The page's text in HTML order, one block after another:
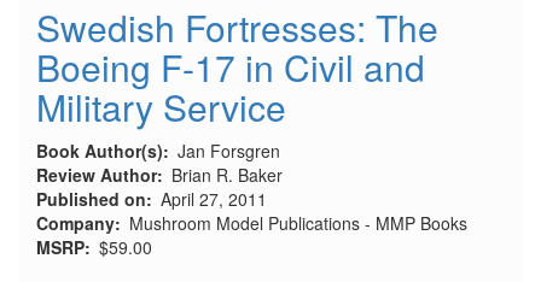
Swedish Fortresses: The
Boeing F-17 in Civil and
Military Service
Book Author(s)
Jan Forsgren
Review Author
Brian R. Baker
Published on
April 27, 2011
Company
Mushroom Model Publications - MMP Books
MSRP $59.00